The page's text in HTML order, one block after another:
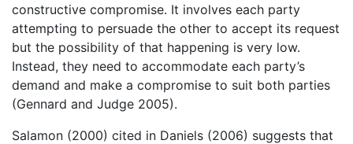
constructive compromise. It involves each party
attempting to persuade the other to accept its request
but the possibility of that happening is very low.
Instead, they need to accommodate each party’s
demand and make a compromise to suit both parties
(Gennard and Judge 2005).
Salamon (2000) cited in Daniels (2006) suggests that